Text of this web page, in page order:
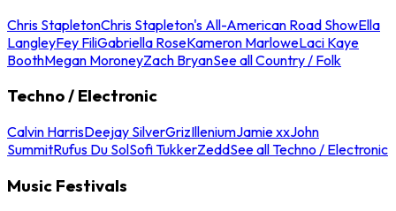
Chris StapletonChris Stapleton's All-American Road ShowElla
LangleyFey FiliGabriella RoseKameron MarloweLaci Kaye
BoothMegan MoroneyZach BryanSee all Country / Folk
Techno / Electronic
Calvin HarrisDeejay SilverGrizIlleniumJamie xxJohn
SummitRufus Du SolSofi TukkerZeddSee all Techno / Electronic
Music Festivals